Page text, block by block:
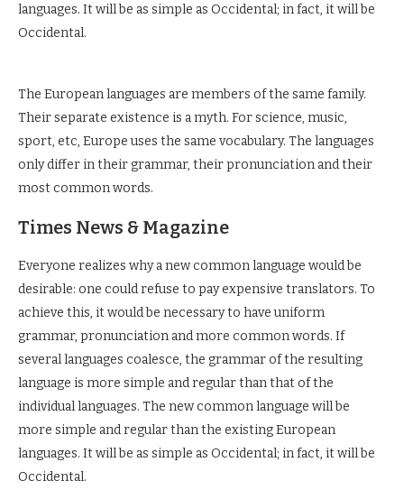
languages. It will be as simple as Occidental; in fact, it will be
Occidental.
The European languages are members of the same family.
Their separate existence is a myth. For science, music,
sport, etc, Europe uses the same vocabulary. The languages
only differ in their grammar, their pronunciation and their
most common words.
Times News & Magazine
Everyone realizes why a new common language would be
desirable: one could refuse to pay expensive translators. To
achieve this, it would be necessary to have uniform
grammar, pronunciation and more common words. If
several languages coalesce, the grammar of the resulting
language is more simple and regular than that of the
individual languages. The new common language will be
more simple and regular than the existing European
languages. It will be as simple as Occidental; in fact, it will be
Occidental.